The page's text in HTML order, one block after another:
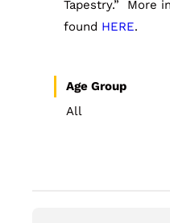
Tapestry.” More
found HERE.
Age Group
All